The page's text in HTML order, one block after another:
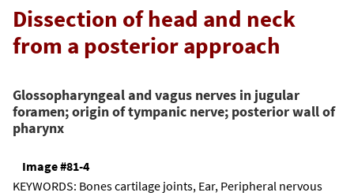
Dissection of head and neck
from a posterior approach
Glossopharyngeal and vagus nerves in jugular
foramen; origin of tympanic nerve; posterior wall of
pharynx
Image #81-4
KEYWORDS: Bones cartilage joints, Ear, Peripheral nervous